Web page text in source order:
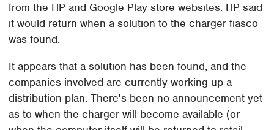
from the HP and Google Play store websites. HP said
it would return when a solution to the charger fiasco
was found.
It appears that a solution has been found, and the
companies involved are currently working up a
distribution plan. There's been no announcement yet
as to when the charger will become available (or